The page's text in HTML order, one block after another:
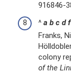
916846-
^ a b c d f
Franks,
colony
of the